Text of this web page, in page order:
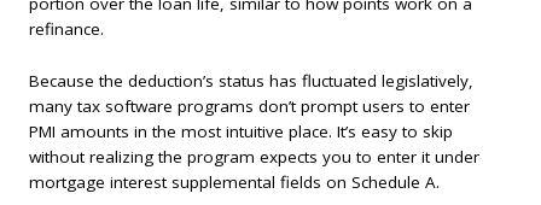
refinance.
Because the deduction’s status has fluctuated legislatively,
many tax software programs don’t prompt users to enter
PMI amounts in the most intuitive place. It’s easy to skip
without realizing the program expects you to enter it under
mortgage interest supplemental fields on Schedule A.